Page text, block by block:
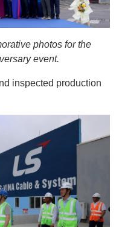
photos for the
event.
inspected production